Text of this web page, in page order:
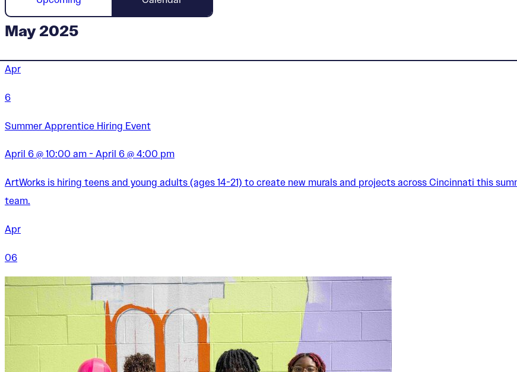
May 2025
Apr
6
Summer Apprentice Hiring Event
April 6 @ 10:00 am - April 6 @ 4:00 pm
ArtWorks is hiring teens and young adults (ages 14-21) to create new murals and projects across Cincinnati this
team.
Apr
06